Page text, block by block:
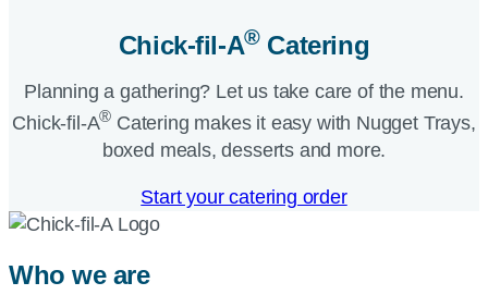
Chick-fil-A®Catering​
Planning a gathering? Let us take care of the menu.
Chick-fil-A® Catering makes it easy with Nugget Trays,
boxed meals, desserts and more.​
Start your catering order
Who we are